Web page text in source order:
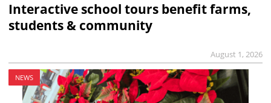
Interactive school tours benefit farms,
students & community
August 1, 2026
NEWS